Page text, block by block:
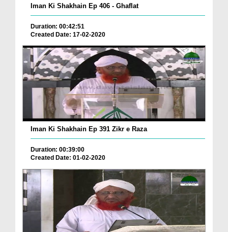
Iman Ki Shakhain Ep 406 - Ghaflat
Duration: 00:42:51
Created Date: 17-02-2020
Iman Ki Shakhain Ep 391 Zikr e Raza
Duration: 00:39:00
Created Date: 01-02-2020